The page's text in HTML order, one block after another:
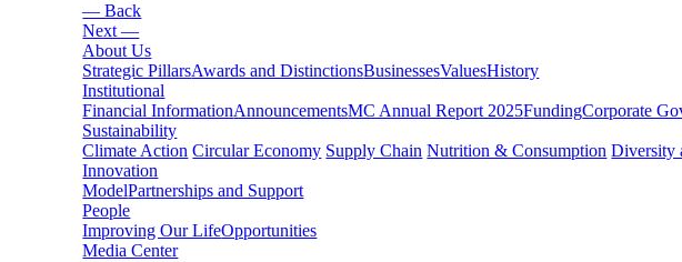
— Back
Next —
About Us
Strategic PillarsAwards and DistinctionsBusinessesValuesHistory
Institutional
Financial InformationAnnouncementsMC Annual Report 2025FundingCorporate
Sustainability
Climate Action Circular Economy Supply Chain Nutrition & Consumption Diversity
Innovation
ModelPartnerships and Support
People
Improving Our LifeOpportunities
Media Center